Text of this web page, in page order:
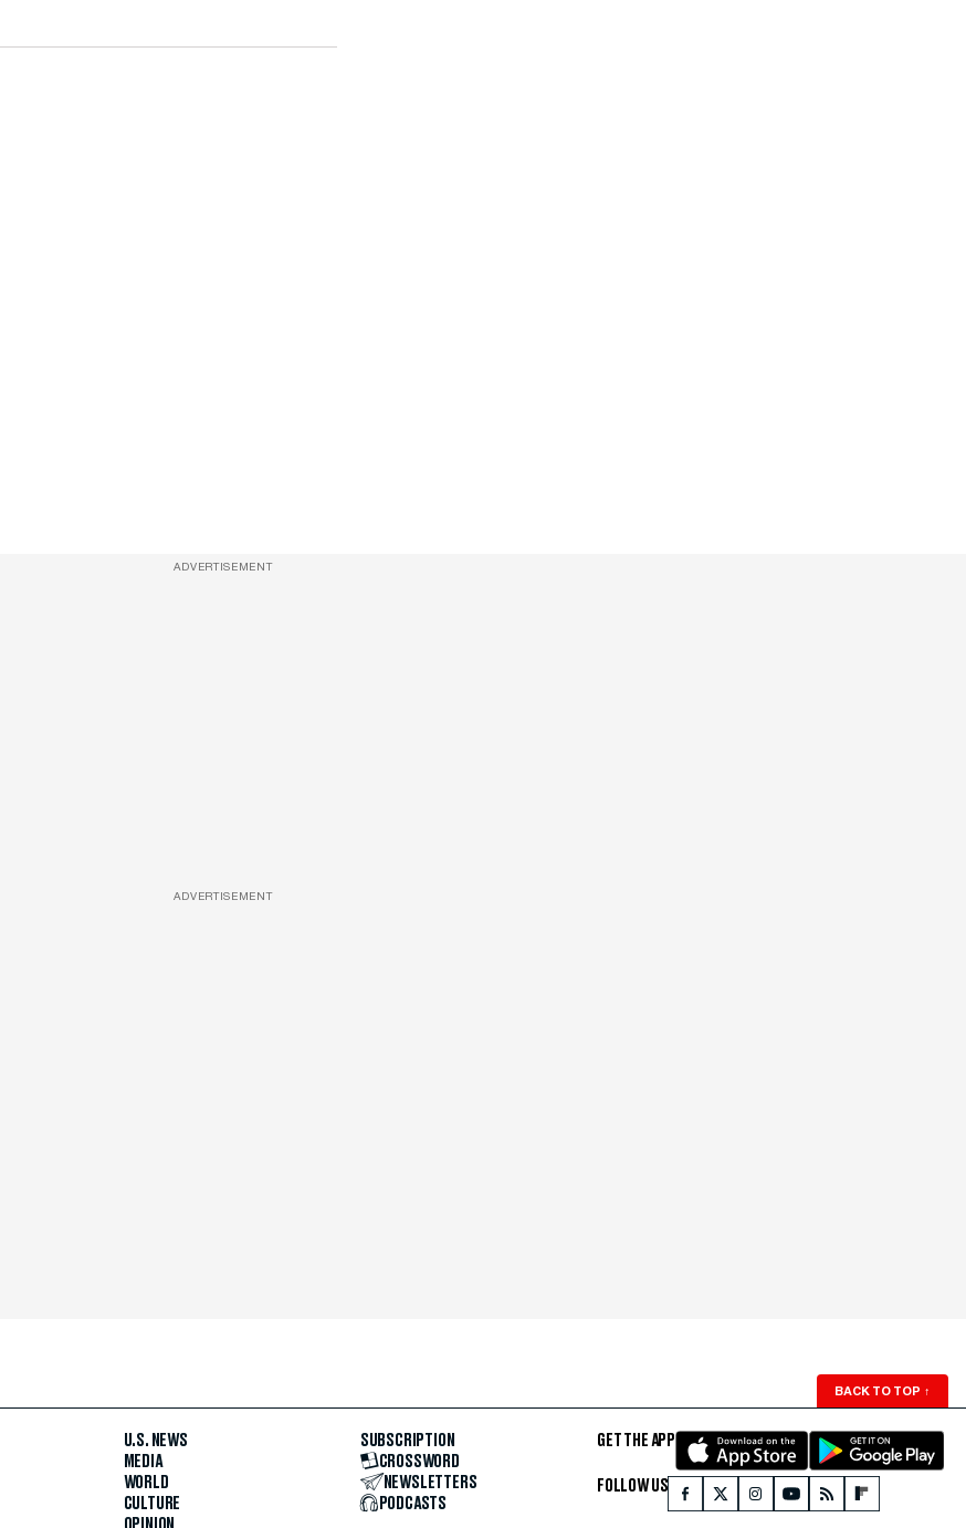
ADVERTISEMENT
ADVERTISEMENT
BACK TO TOP ↑
U.S. NEWS
MEDIA
WORLD
CULTURE
SUBSCRIPTION
CROSSWORD
NEWSLETTERS
PODCASTS
GET THE APP
FOLLOW US